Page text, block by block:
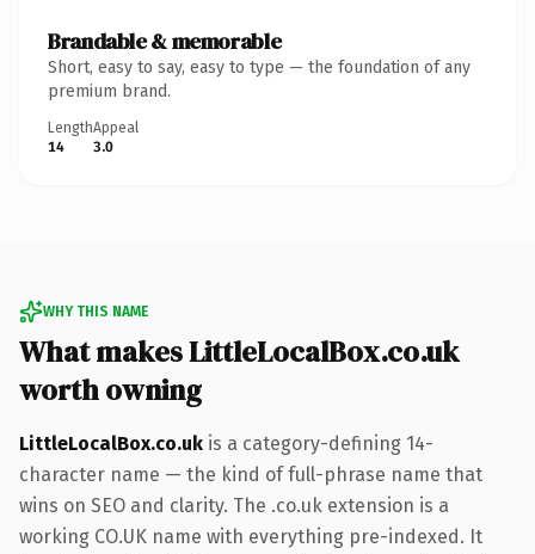
Brandable & memorable
Short, easy to say, easy to type — the foundation of any
premium brand.
Length
14
Appeal
3.0
WHY THIS NAME
What makes LittleLocalBox.co.uk
worth owning
LittleLocalBox.co.uk is a category-defining 14-
character name — the kind of full-phrase name that
wins on SEO and clarity. The .co.uk extension is a
working CO.UK name with everything pre-indexed. It